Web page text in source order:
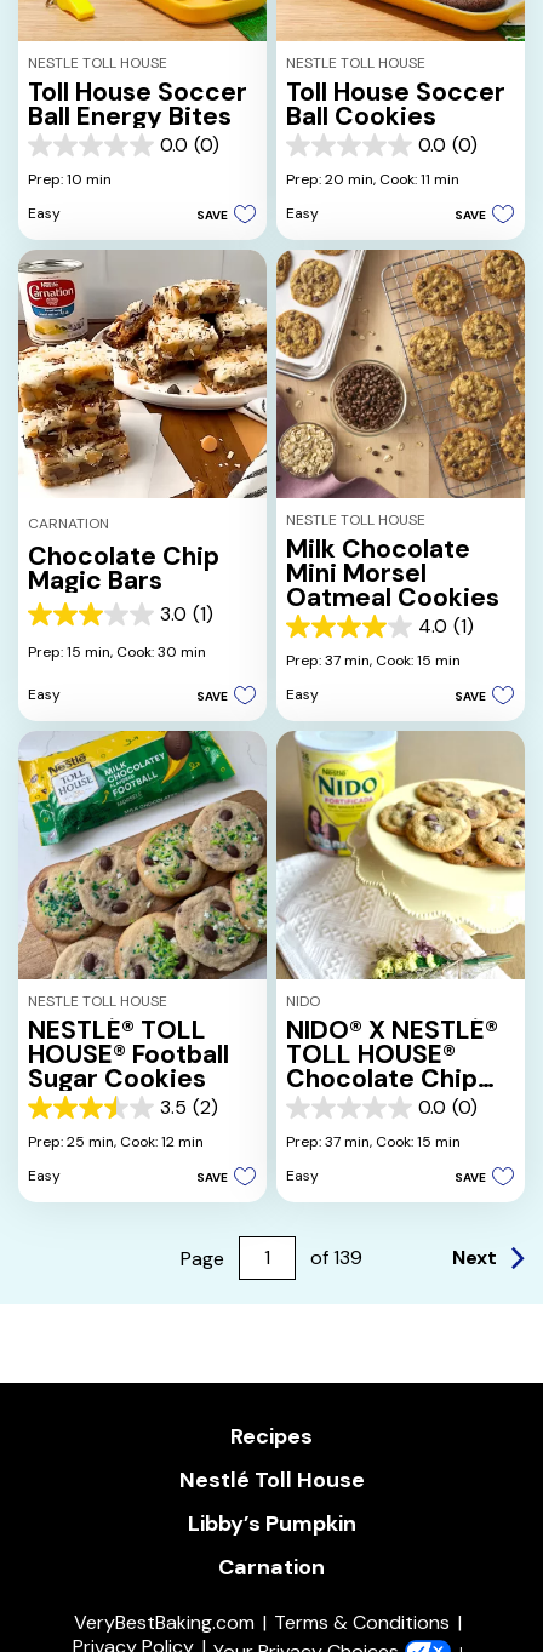
NESTLE TOLL HOUSE
Toll House Soccer
Ball Energy Bites
0.0 (0)
0.0
out
5
stars.
Prep: 10 min
Easy
SAVE
NESTLE TOLL HOUSE
Toll House Soccer
Ball Cookies
0.0 (0)
0.0
out
5
stars.
Prep: 20 min, Cook: 11 min
Easy
SAVE
CARNATION
Chocolate Chip
Magic Bars
3.0 (1)
3.0
out
5
1
review
Prep: 15 min, Cook: 30 min
Easy SAVE
NESTLE TOLL HOUSE
Milk Chocolate
Mini Morsel
Oatmeal Cookies
4.0 (1)
4.0
out
5
stars.
1
review
Prep: 37 min, Cook: 15 min
Easy
SAVE
NESTLE TOLL HOUSE
NESTLÉ® TOLL
HOUSE® Football
Sugar Cookies
3.5 (2)
3.5
out
5
stars.
Prep: 25 min, Cook: 12 min
Easy
SAVE
NIDO
NIDO® X NESTLÉ®
TOLL HOUSE®
Chocolate Chip
Cookies 0.0 (0)
0.0
out
5
stars.
Prep: 37 min, Cook: 15 min
Easy
SAVE
Page of139 Next
Recipes
Nestlé Toll House
Libby’s Pumpkin
Carnation
VeryBestBaking.com
Terms & Conditions
Privacy Policy